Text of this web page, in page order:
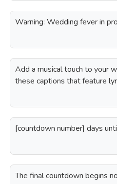
Warning: Wedding fever in
Add a musical touch to your
these captions that feature
[countdown number] days
The final countdown begins